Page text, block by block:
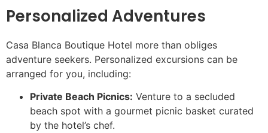
Personalized Adventures
Casa Blanca Boutique Hotel more than obliges
adventure seekers. Personalized excursions can be
arranged for you, including:
Private Beach Picnics: Venture to a secluded
beach spot with a gourmet picnic basket curated
by the hotel’s chef.